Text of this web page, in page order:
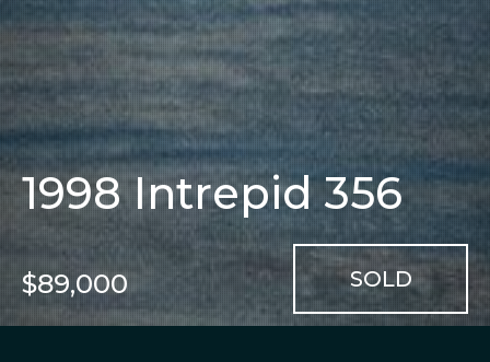
1998 Intrepid 356
$89,000